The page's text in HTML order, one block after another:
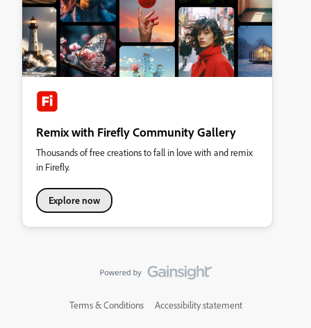
Remix with Firefly Community Gallery
Thousands of free creations to fall in love with and remix
in Firefly.
Explore now
Terms & Conditions Accessibility statement